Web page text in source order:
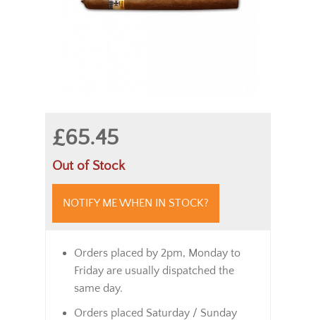
£65.45
Out of Stock
NOTIFY ME WHEN IN STOCK?
Orders placed by 2pm, Monday to
Friday are usually dispatched the
same day.
Orders placed Saturday / Sunday